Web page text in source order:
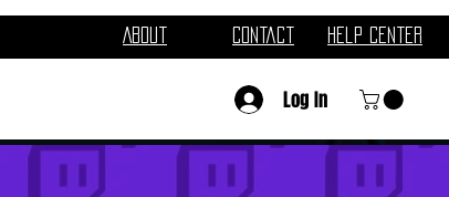
About Contact Help Center
Log In